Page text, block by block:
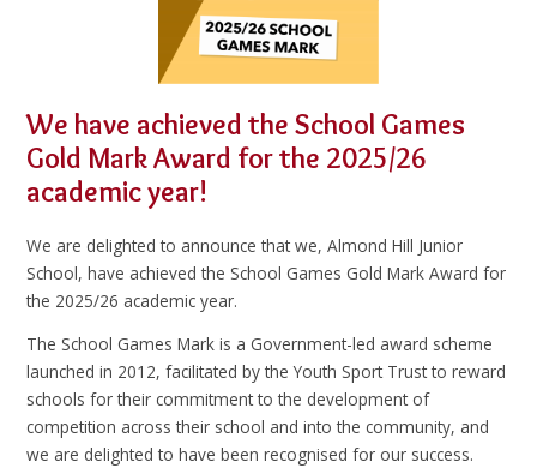
We have achieved the School Games
Gold Mark Award for the 2025/26
academic year!
We are delighted to announce that we, Almond Hill Junior
School, have achieved the School Games Gold Mark Award for
the 2025/26 academic year.
The School Games Mark is a Government-led award scheme
launched in 2012, facilitated by the Youth Sport Trust to reward
schools for their commitment to the development of
competition across their school and into the community, and
we are delighted to have been recognised for our success.